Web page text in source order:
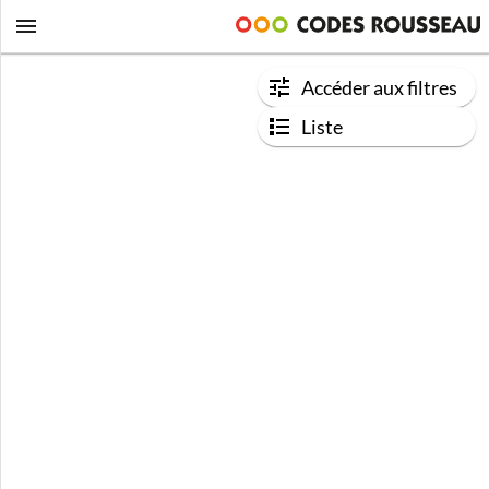
Accéder aux filtres
Liste